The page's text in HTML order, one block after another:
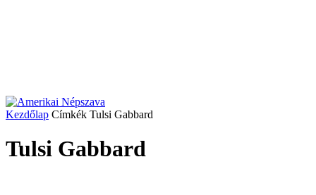
Kezdőlap Címkék Tulsi Gabbard
Tulsi Gabbard